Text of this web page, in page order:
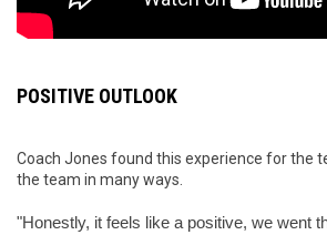
POSITIVE OUTLOOK
Coach Jones found this experience for the
the team in many ways.
"Honestly, it feels like a positive, we went